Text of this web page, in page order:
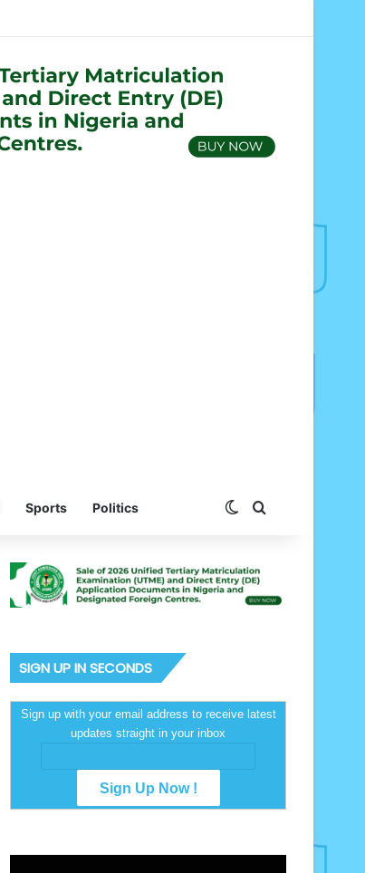
Sports Politics Switch skin
SIGN UP IN SECONDS
Sign up with your email address to receive latest
updates straight in your inbox